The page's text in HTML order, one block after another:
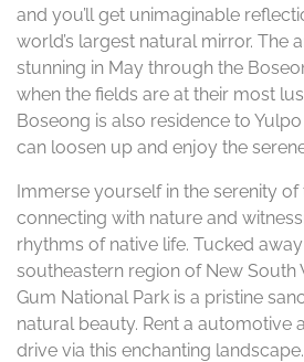
and you’ll get unimaginable
world’s largest natural mirror. The
stunning in May through the
when the fields are at their most
Boseong is also residence to
can loosen up and enjoy the
Immerse yourself in the serenity of
connecting with nature and
rhythms of native life. Tucked
southeastern region of New South
Gum National Park is a pristine
natural beauty. Rent a automotive
drive via this enchanting